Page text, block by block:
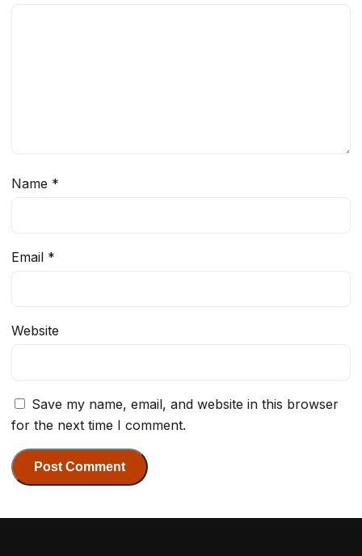
Name *
Email *
Website
Save my name, email, and website in this browser
for the next time I comment.